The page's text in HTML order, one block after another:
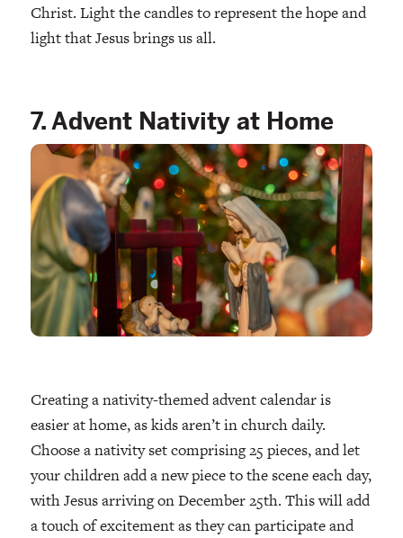
Christ. Light the candles to represent the hope and
light that Jesus brings us all.
7. Advent Nativity at Home
Creating a nativity-themed advent calendar is
easier at home, as kids aren’t in church daily.
Choose a nativity set comprising 25 pieces, and let
your children add a new piece to the scene each day,
with Jesus arriving on December 25th. This will add
a touch of excitement as they can participate and